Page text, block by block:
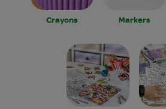
Crayons Markers